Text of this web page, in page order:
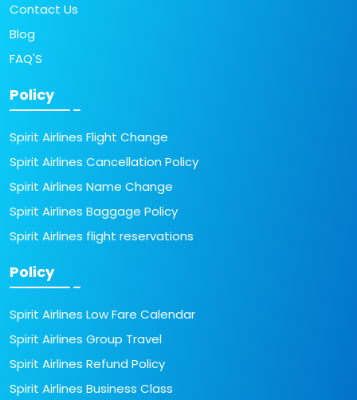
Contact Us
Blog
FAQ'S
Policy
Spirit Airlines Flight Change
Spirit Airlines Cancellation Policy
Spirit Airlines Name Change
Spirit Airlines Baggage Policy
Spirit Airlines flight reservations
Policy
Spirit Airlines Low Fare Calendar
Spirit Airlines Group Travel
Spirit Airlines Refund Policy
Spirit Airlines Business Class